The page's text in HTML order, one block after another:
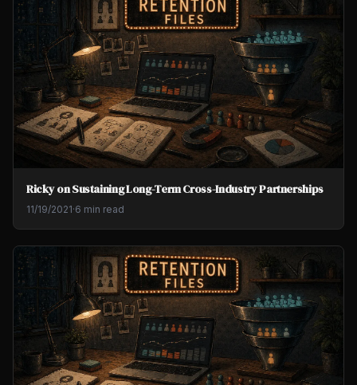
Ricky on Sustaining Long-Term Cross-Industry Partnerships
11/19/2021·6 min read